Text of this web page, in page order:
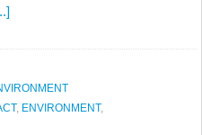
, ENVIRONMENT,